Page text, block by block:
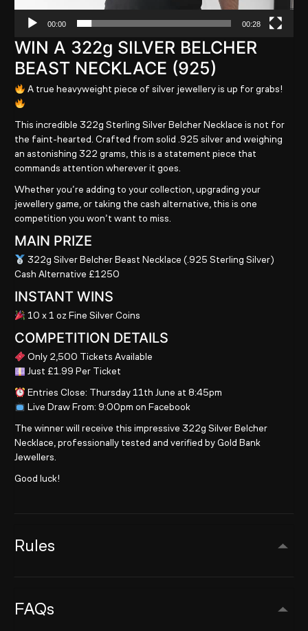
00:00 00:28
WIN A 322g SILVER BELCHER
BEAST NECKLACE (925)
A true heavyweight piece of silver jewellery is up for grabs!
This incredible 322g Sterling Silver Belcher Necklace is not for
the faint-hearted. Crafted from solid .925 silver and weighing
an astonishing 322 grams, this is a statement piece that
commands attention wherever it goes.
Whether you’re adding to your collection, upgrading your
jewellery game, or taking the cash alternative, this is one
competition you won’t want to miss.
MAIN PRIZE
322g Silver Belcher Beast Necklace (.925 Sterling Silver)
Cash Alternative £1250
INSTANT WINS
10 x 1 oz Fine Silver Coins
COMPETITION DETAILS
Only 2,500 Tickets Available
Just £1.99 Per Ticket
Entries Close: Thursday 11th June at 8:45pm
Live Draw From: 9:00pm on Facebook
The winner will receive this impressive 322g Silver Belcher
Necklace, professionally tested and verified by Gold Bank
Jewellers.
Good luck!
Rules
FAQs